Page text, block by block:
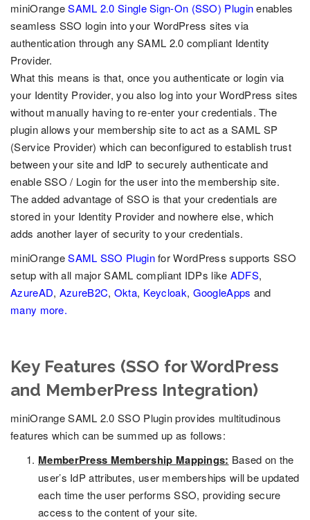
miniOrangeSAML 2.0 Single Sign-On (SSO) Pluginenables
seamless SSO login into your WordPress sites via
authentication through any SAML 2.0 compliant Identity
Provider.
What this means is that, once you authenticate or login via
your Identity Provider, you also log into your WordPress sites
without manually having to re-enter your credentials. The
plugin allows your membership site to act as a SAML SP
(Service Provider) which can beconfigured to establish trust
between your site and IdP to securely authenticate and
enable SSO / Login for the user into the membership site.
The added advantage of SSO is that your credentials are
stored in your Identity Provider and nowhere else, which
adds another layer of security to your credentials.
miniOrangeSAML SSO Pluginfor WordPress supports SSO
setup with all major SAML compliant IDPs like ADFS,
AzureAD, AzureB2C, Okta, Keycloak, GoogleApps and
many more.
Key Features (SSO for WordPress
and MemberPress Integration)
miniOrange SAML 2.0 SSO Plugin provides multitudinous
features which can be summed up as follows:
MemberPress Membership Mappings: Based on the
user’s IdP attributes, user memberships will be updated
each time the user performs SSO, providing secure
access to the content of your site.